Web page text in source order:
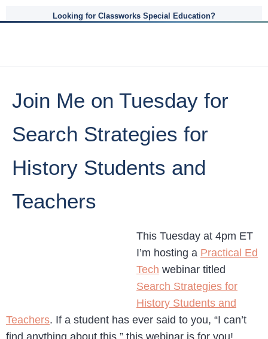
Looking for Classworks Special Education?
Join Me on Tuesday for
Search Strategies for
History Students and
Teachers
This Tuesday at 4pm ET
I’m hosting a Practical Ed
Tech webinar titled
Search Strategies for
History Students and
Teachers. If a student has ever said to you, “I can’t
find anything about this,” this webinar is for you!